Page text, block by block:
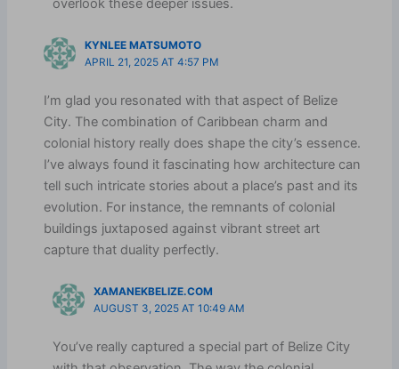
overlook these deeper issues.
KYNLEE MATSUMOTO
APRIL 21, 2025 AT 4:57 PM
I’m glad you resonated with that aspect of Belize
City. The combination of Caribbean charm and
colonial history really does shape the city’s essence.
I’ve always found it fascinating how architecture can
tell such intricate stories about a place’s past and its
evolution. For instance, the remnants of colonial
buildings juxtaposed against vibrant street art
capture that duality perfectly.
XAMANEKBELIZE.COM
AUGUST 3, 2025 AT 10:49 AM
You’ve really captured a special part of Belize City